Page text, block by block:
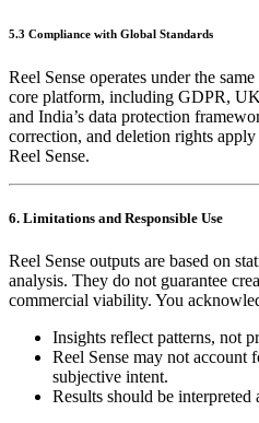
5.3 Compliance with Global Standards
Reel Sense operates under the
core platform, including GDPR,
and India’s data protection
correction, and deletion rights
Reel Sense.
6. Limitations and Responsible Use
Reel Sense outputs are based on
analysis. They do not guarantee
commercial viability. You
Insights reflect patterns, not
Reel Sense may not account
subjective intent.
Results should be interpreted